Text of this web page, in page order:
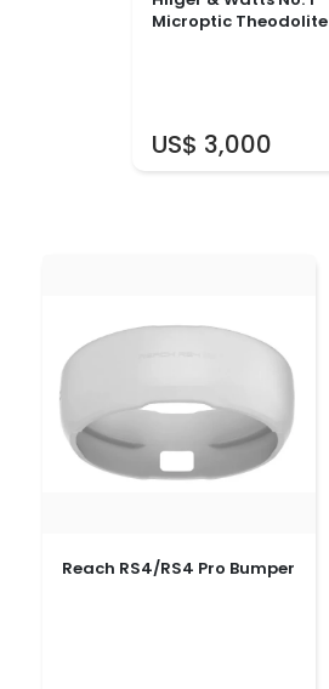
US$ 3,000
Microptic Theodolite
Reach RS4/RS4 Pro Bumper